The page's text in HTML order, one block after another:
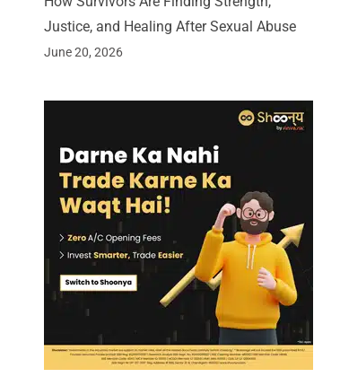
Justice, and Healing After Sexual Abuse
June 20, 2026